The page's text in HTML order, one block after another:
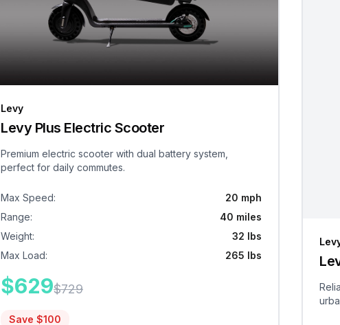
Levy
Levy Plus Electric Scooter
Premium electric scooter with dual battery system,
perfect for daily commutes.
Max Speed:
20 mph
Range:
40 miles
Weight:
32 lbs
Max Load: 265 lbs
$629$729
Save $100